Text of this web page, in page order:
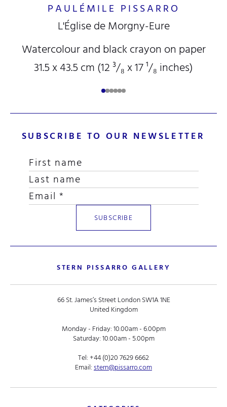
PAULÉMILE PISSARRO
L'Église de Morgny-Eure
Watercolour and black crayon on paper
31.5 x 43.5 cm (12³/₈x 17¹/₈inches)
SUBSCRIBE TO OUR NEWSLETTER
STERN PISSARRO GALLERY
66 St. James’s Street London SW1A 1NE
United Kingdom
Monday - Friday: 10.00am - 6.00pm
Saturday: 10.00am - 5.00pm
Tel:+44 (0)20 7629 6662
Email:stern@pissarro.com